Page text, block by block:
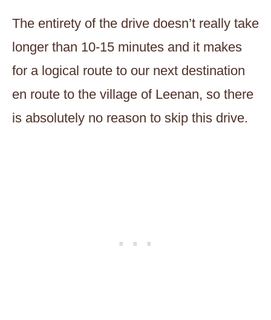
The entirety of the drive doesn’t really take
longer than 10-15 minutes and it makes
for a logical route to our next destination
en route to the village of Leenan, so there
is absolutely no reason to skip this drive.